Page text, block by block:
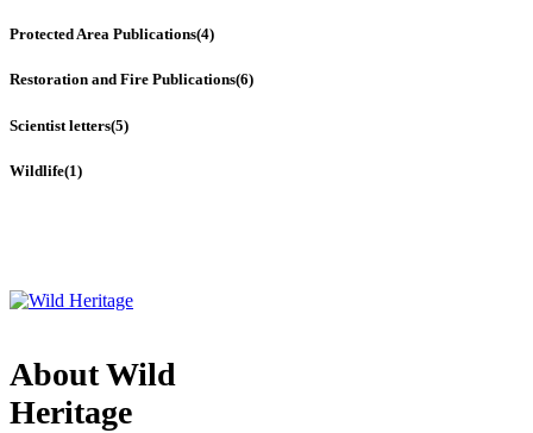
Protected Area Publications(4)
Restoration and Fire Publications(6)
Scientist letters(5)
Wildlife(1)
About Wild
Heritage